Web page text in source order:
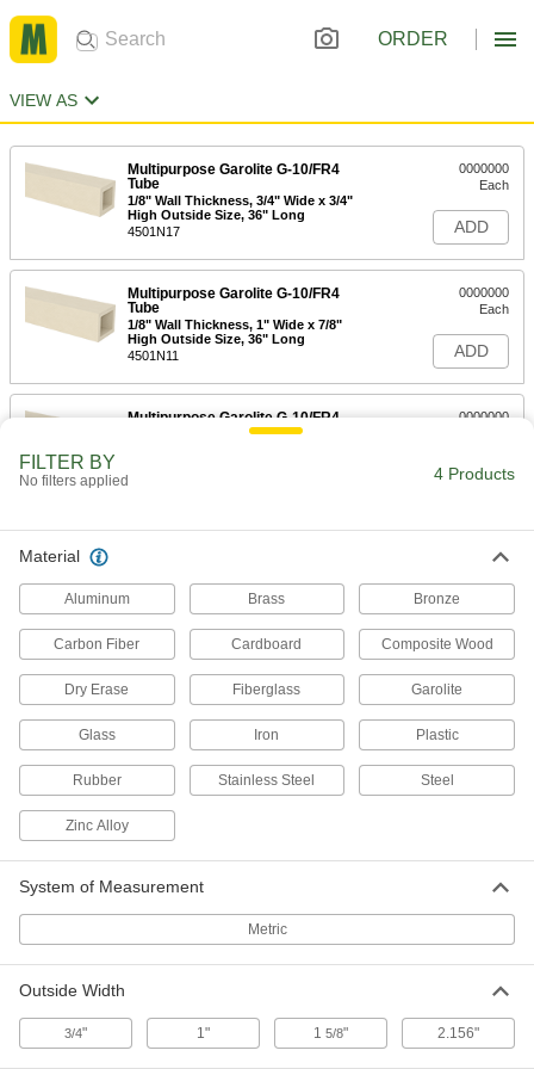
ORDER
VIEW AS
Multipurpose Garolite G-10/FR4
Tube
1/8" Wall Thickness, 3/4" Wide x 3/4"
High Outside Size, 36" Long
4501N17
0000000
Each
ADD
Multipurpose Garolite G-10/FR4
Tube
1/8" Wall Thickness, 1" Wide x 7/8"
High Outside Size, 36" Long
4501N11
0000000
Each
ADD
Multipurpose Garolite G-10/FR4
0000000
ADD
1.156" High Outside, 36" Long
4501N14
Each
ADD
FILTER BY
No filters applied 4 Products
Material
Aluminum Brass Bronze
Carbon Fiber Cardboard Composite Wood
Dry Erase Fiberglass Garolite
Glass Iron Plastic
Rubber Stainless Steel Steel
Zinc Alloy
System of Measurement
Metric
Outside Width
3/4" 1" 1 5/8" 2.156"